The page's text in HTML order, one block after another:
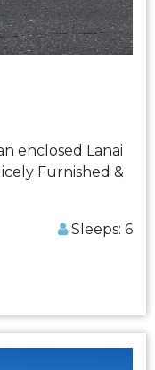
enclosed Lanai
Furnished &
Sleeps: 6